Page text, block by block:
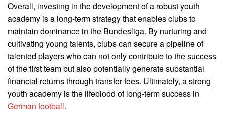
Overall, investing in the development of a robust youth
academy is a long-term strategy that enables clubs to
maintain dominance in the Bundesliga. By nurturing and
cultivating young talents, clubs can secure a pipeline of
talented players who can not only contribute to the success
of the first team but also potentially generate substantial
financial returns through transfer fees. Ultimately, a strong
youth academy is the lifeblood of long-term success in
German football.